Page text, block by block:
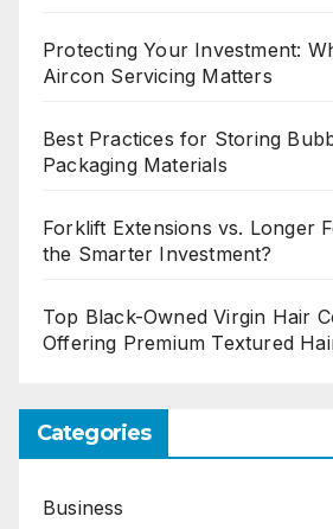
Protecting Your Investment:
Aircon Servicing Matters
Best Practices for Storing
Packaging Materials
Forklift Extensions vs. Longer
the Smarter Investment?
Top Black-Owned Virgin Hair
Offering Premium Textured
Categories
Business